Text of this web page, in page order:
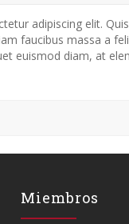
adipiscing elit.
faucibus massa a
euismod diam, at
Miembros